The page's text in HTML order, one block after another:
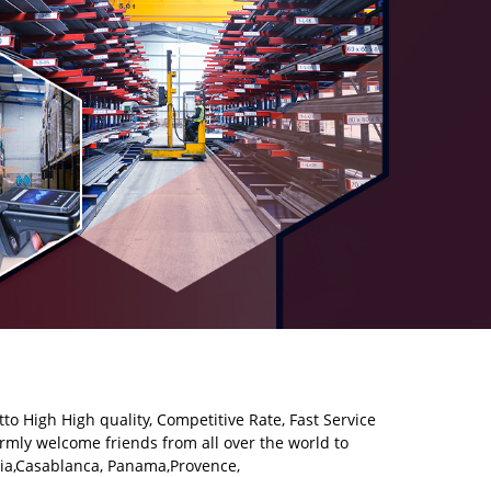
High quality, Competitive Rate, Fast Service
welcome friends from all over the world to
Panama,Provence,